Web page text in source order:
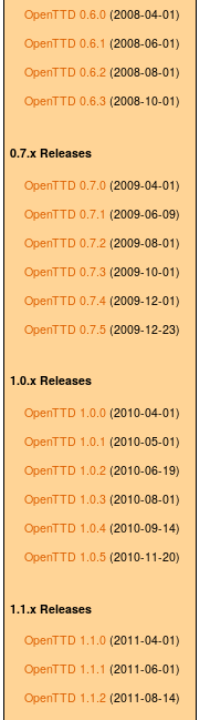
OpenTTD 0.6.0 (2008-04-01)
OpenTTD 0.6.1 (2008-06-01)
OpenTTD 0.6.2 (2008-08-01)
OpenTTD 0.6.3 (2008-10-01)
0.7.x Releases
OpenTTD 0.7.0 (2009-04-01)
OpenTTD 0.7.1 (2009-06-09)
OpenTTD 0.7.2 (2009-08-01)
OpenTTD 0.7.3 (2009-10-01)
OpenTTD 0.7.4 (2009-12-01)
OpenTTD 0.7.5 (2009-12-23)
1.0.x Releases
OpenTTD 1.0.0 (2010-04-01)
OpenTTD 1.0.1 (2010-05-01)
OpenTTD 1.0.2 (2010-06-19)
OpenTTD 1.0.3 (2010-08-01)
OpenTTD 1.0.4 (2010-09-14)
OpenTTD 1.0.5 (2010-11-20)
1.1.x Releases
OpenTTD 1.1.0 (2011-04-01)
OpenTTD 1.1.1 (2011-06-01)
OpenTTD 1.1.2 (2011-08-14)